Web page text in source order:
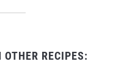
RECIPES: